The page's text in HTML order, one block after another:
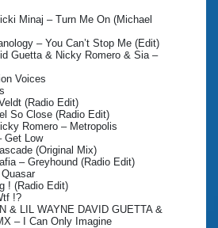
Minaj – Turn Me On (Michael
– You Can’t Stop Me (Edit)
Guetta & Nicky Romero & Sia –
Voices
(Radio Edit)
So Close (Radio Edit)
Romero – Metropolis
Get Low
(Original Mix)
– Greyhound (Radio Edit)
! (Radio Edit)
!?
& LIL WAYNE DAVID GUETTA &
– I Can Only Imagine